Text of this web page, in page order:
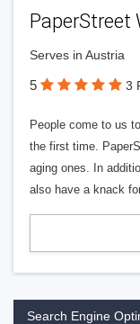
PaperStreet
Serves in Austria
5 3
People come to us
the first time.
aging ones. In
also have a knack
Search Engine